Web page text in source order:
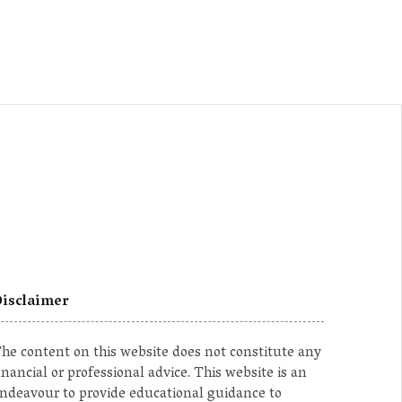
content on this website does not constitute any
or professional advice. This website is an
to provide educational guidance to